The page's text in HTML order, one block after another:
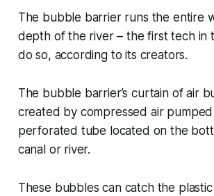
The bubble barrier runs the entire
depth of the river – the first tech in
do so, according to its creators.
The bubble barrier’s curtain of air
created by compressed air
perforated tube located on the
canal or river.
These bubbles can catch the